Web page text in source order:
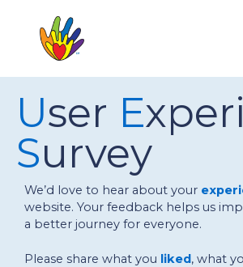
content
User E
Survey
We’d love to hear about your
website. Your feedback helps us
a better journey for everyone.
Please share what you liked, what